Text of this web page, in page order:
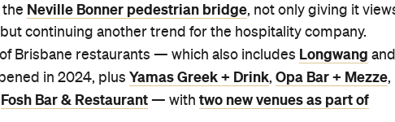
the Neville Bonner pedestrian bridge, not only giving it
continuing another trend for the hospitality company.
Brisbane restaurants — which also includes Longwang and
in 2024, plus Yamas Greek + Drink, Opa Bar + Mezze,
Fosh Bar & Restaurant — with two new venues as part of